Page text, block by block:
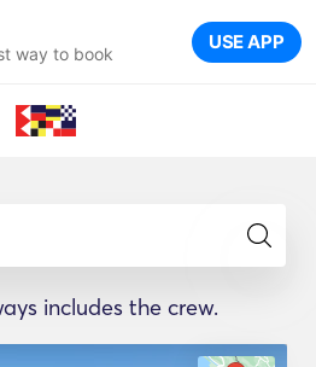
way to book USE APP
includes the crew.